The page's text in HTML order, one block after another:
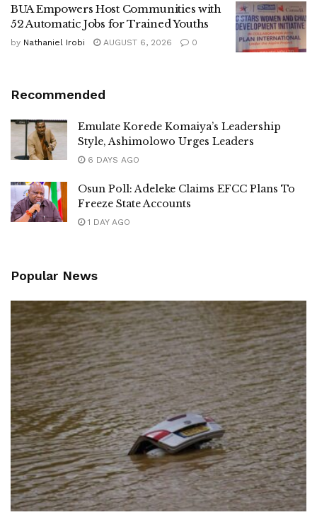
BUA Empowers Host Communities with
52 Automatic Jobs for Trained Youths
by Nathaniel Irobi AUGUST 6, 2026 0
Recommended
Emulate Korede Komaiya’s Leadership
Style, Ashimolowo Urges Leaders
6 DAYS AGO
Osun Poll: Adeleke Claims EFCC Plans To
Freeze State Accounts
1 DAY AGO
Popular News